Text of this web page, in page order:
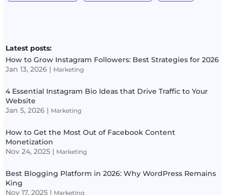
Latest posts:
How to Grow Instagram Followers: Best Strategies for 2026
Jan 13, 2026 | Marketing
4 Essential Instagram Bio Ideas that Drive Traffic to Your
Website
Jan 5, 2026 | Marketing
How to Get the Most Out of Facebook Content
Monetization
Nov 24, 2025 | Marketing
Best Blogging Platform in 2026: Why WordPress Remains
King
Nov 17, 2025 | Marketing